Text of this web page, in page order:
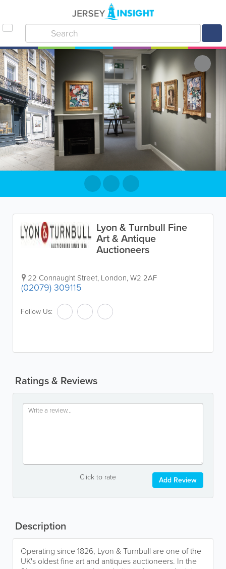
Lyon & Turnbull Fine
Art & Antique
Auctioneers
22 Connaught Street, London,W2 2AF
(02079) 309115
Follow Us:
Ratings & Reviews
Click to rate Add Review
Description
Operating since 1826, Lyon & Turnbull are one of the
UK's oldest fine art and antiques auctioneers. In the